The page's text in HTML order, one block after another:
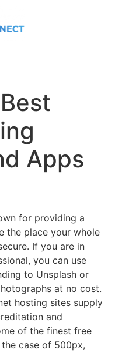
Apps
for providing a
the place your whole
If you are in
you can use
to Unsplash or
at no cost.
hosting sites supply
and
of the finest free
case of 500px,